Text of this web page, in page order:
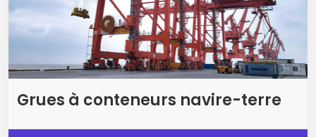
Grues à conteneurs navire-terre